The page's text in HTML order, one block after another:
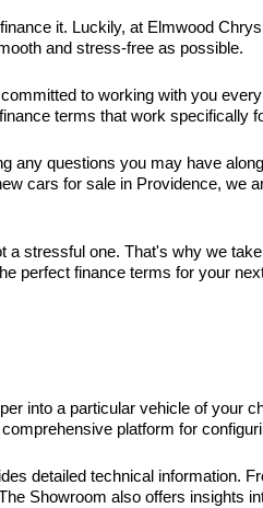
it. Luckily, at Elmwood
and stress-free as possible.
to working with you
terms that work specifically
any questions you may have
cars for sale in Providence, we
stressful one. That's why we
perfect finance terms for your
into a particular vehicle of your
platform for
detailed technical information.
Showroom also offers insights